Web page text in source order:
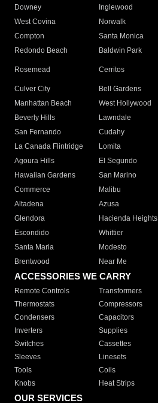
Downey
Inglewood
West Covina
Norwalk
Compton
Santa Monica
Redondo Beach
Baldwin Park
Rosemead Cerritos
Culver City
Bell Gardens
Manhattan Beach
West Hollywood
Beverly Hills
Lawndale
San Fernando
Cudahy
La Canada Flintridge
Lomita
Agoura Hills
El Segundo
Hawaiian Gardens
San Marino
Commerce
Malibu
Altadena
Azusa
Glendora
Hacienda Heights
Escondido
Whittier
Santa Maria
Modesto
Brentwood
Near Me
ACCESSORIES WE CARRY
Remote Controls Transformers
Thermostats
Compressors
Condensers
Capacitors
Inverters
Supplies
Switches
Cassettes
Sleeves
Linesets
Tools
Coils
Knobs
Heat Strips
OUR SERVICES